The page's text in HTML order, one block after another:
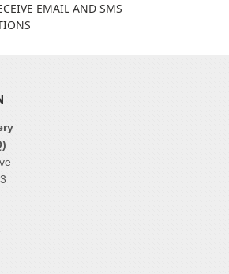
EMAIL AND SMS